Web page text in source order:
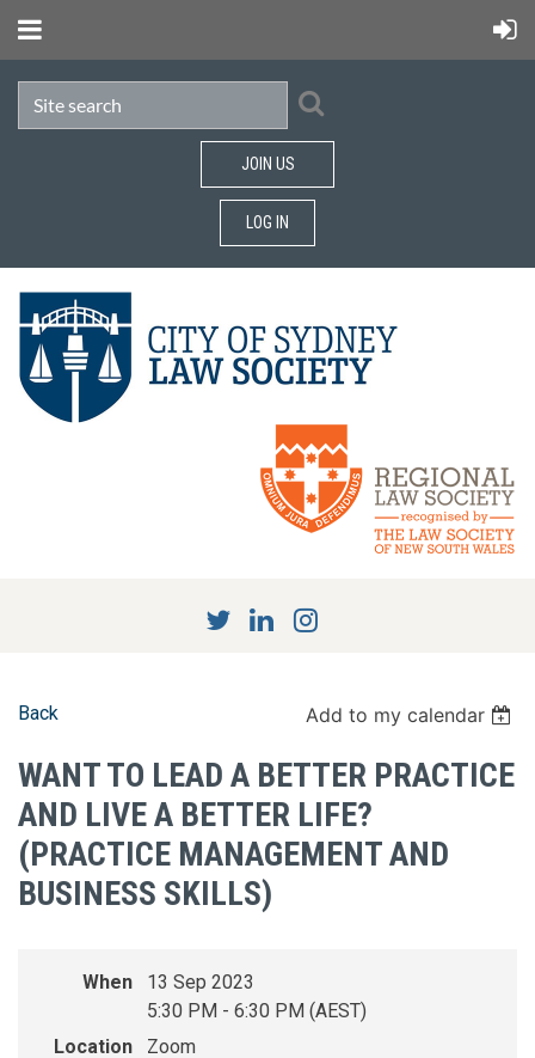
JOIN US
LOG IN
Back Add to my calendar
WANT TO LEAD A BETTER PRACTICE
AND LIVE A BETTER LIFE?
(PRACTICE MANAGEMENT AND
BUSINESS SKILLS)
When
13 Sep 2023
5:30 PM - 6:30 PM (AEST)
Location
Zoom